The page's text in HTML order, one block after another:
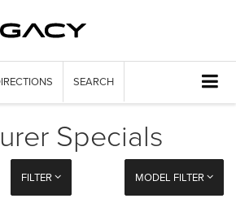
SEARCH
Specials
FILTER MODEL FILTER